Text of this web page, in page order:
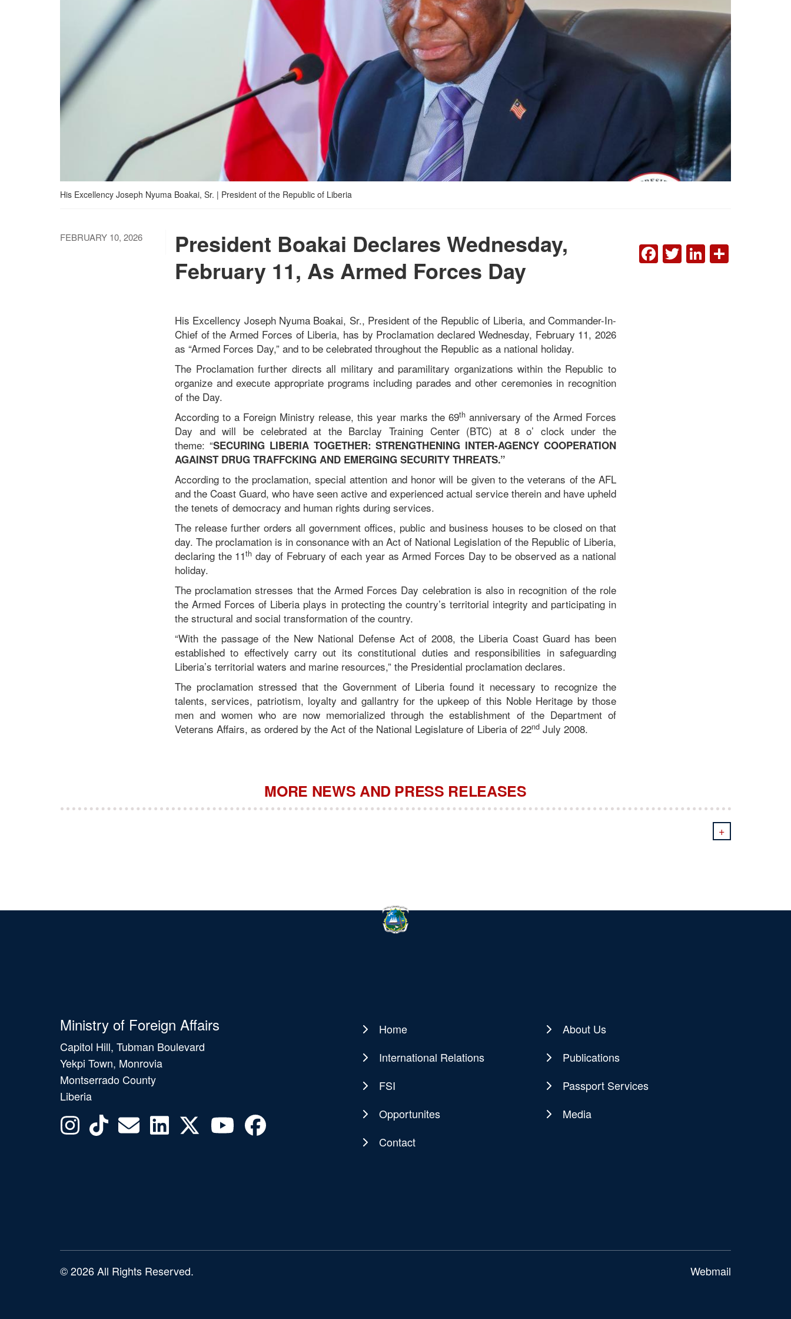
His Excellency Joseph Nyuma Boakai, Sr. | President of the Republic of Liberia
FEBRUARY 10, 2026
President Boakai Declares Wednesday,
February 11, As Armed Forces Day
His Excellency Joseph Nyuma Boakai, Sr., President of the Republic of Liberia, and Commander-In-
Chief of the Armed Forces of Liberia, has by Proclamation declared Wednesday, February 11, 2026
as “Armed Forces Day,” and to be celebrated throughout the Republic as a national holiday.
The Proclamation further directs all military and paramilitary organizations within the Republic to
organize and execute appropriate programs including parades and other ceremonies in recognition
of the Day.
According to a Foreign Ministry release, this year marks the 69thanniversary of the Armed Forces
Day and will be celebrated at the Barclay Training Center (BTC) at 8 o’ clock under the
theme: “SECURING LIBERIA TOGETHER: STRENGTHENING INTER-AGENCY COOPERATION
AGAINST DRUG TRAFFCKING AND EMERGING SECURITY THREATS.”
According to the proclamation, special attention and honor will be given to the veterans of the AFL
and the Coast Guard, who have seen active and experienced actual service therein and have upheld
the tenets of democracy and human rights during services.
The release further orders all government offices, public and business houses to be closed on that
day. The proclamation is in consonance with an Act of National Legislation of the Republic of Liberia,
declaring the 11th day of February of each year as Armed Forces Day to be observed as a national
holiday.
The proclamation stresses that the Armed Forces Day celebration is also in recognition of the role
the Armed Forces of Liberia plays in protecting the country’s territorial integrity and participating in
the structural and social transformation of the country.
“With the passage of the New National Defense Act of 2008, the Liberia Coast Guard has been
established to effectively carry out its constitutional duties and responsibilities in safeguarding
Liberia’s territorial waters and marine resources,” the Presidential proclamation declares.
The proclamation stressed that the Government of Liberia found it necessary to recognize the
talents, services, patriotism, loyalty and gallantry for the upkeep of this Noble Heritage by those
men and women who are now memorialized through the establishment of the Department of
Veterans Affairs, as ordered by the Act of the National Legislature of Liberia of 22nd July 2008.
FACEBOOK
TWITTER
MORE NEWS AND PRESS RELEASES
+
Ministry of Foreign Affairs
Capitol Hill, Tubman Boulevard
Yekpi Town, Monrovia
Montserrado County
Liberia
Main
navigation
Home
About Us
International Relations
Publications
FSI
Passport Services
Opportunites
Media
Contact
© 2026 All Rights Reserved. Webmail